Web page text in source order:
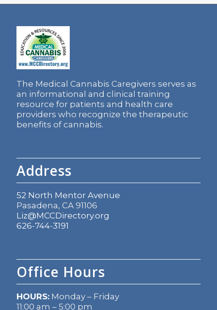
The Medical Cannabis Caregivers serves as
an informational and clinical training
resource for patients and health care
providers who recognize the therapeutic
benefits of cannabis.
Address
52 North Mentor Avenue
Pasadena, CA 91106
Liz@MCCDirectory.org
626-744-3191
Office Hours
HOURS:Monday – Friday
11:00 am – 5:00 pm